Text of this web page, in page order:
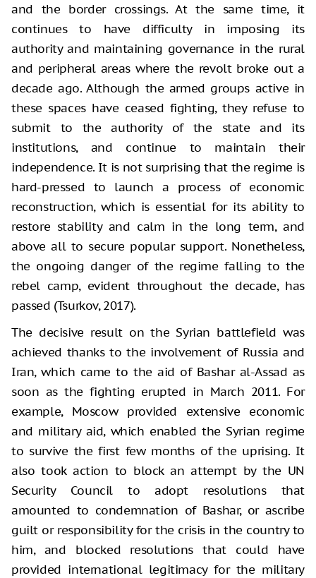
and the border crossings. At the same time, it
continues to have difficulty in imposing its
authority and maintaining governance in the rural
and peripheral areas where the revolt broke out a
decade ago. Although the armed groups active in
these spaces have ceased fighting, they refuse to
submit to the authority of the state and its
institutions, and continue to maintain their
independence. It is not surprising that the regime is
hard-pressed to launch a process of economic
reconstruction, which is essential for its ability to
restore stability and calm in the long term, and
above all to secure popular support. Nonetheless,
the ongoing danger of the regime falling to the
rebel camp, evident throughout the decade, has
passed (Tsurkov, 2017).
The decisive result on the Syrian battlefield was
achieved thanks to the involvement of Russia and
Iran, which came to the aid of Bashar al-Assad as
soon as the fighting erupted in March 2011. For
example, Moscow provided extensive economic
and military aid, which enabled the Syrian regime
to survive the first few months of the uprising. It
also took action to block an attempt by the UN
Security Council to adopt resolutions that
amounted to condemnation of Bashar, or ascribe
guilt or responsibility for the crisis in the country to
him, and blocked resolutions that could have
provided international legitimacy for the military